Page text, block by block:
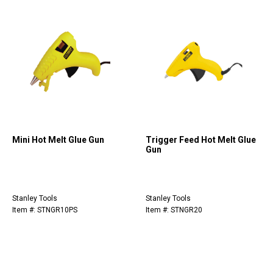
Mini Hot Melt Glue Gun
Stanley Tools
Item #: STNGR10PS
Trigger Feed Hot Melt Glue
Gun
Stanley Tools
Item #: STNGR20